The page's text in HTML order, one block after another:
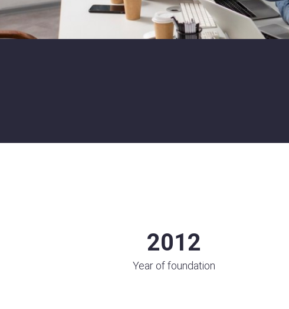
Year of foundation
2012